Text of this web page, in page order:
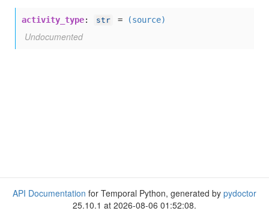
activity_type: str = (source)
Undocumented
API Documentation for Temporal Python, generated by pydoctor
25.10.1 at 2026-08-06 01:52:08.